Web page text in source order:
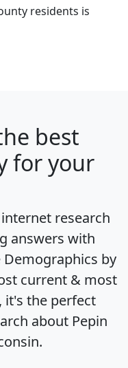
residents is
best
for your
research
answers with
Demographics by
current & most
it's the perfect
about Pepin